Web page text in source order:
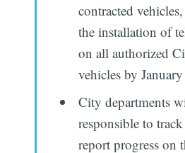
contracted
the installation of
on all authorized
vehicles by
City departments
responsible to
report progress on